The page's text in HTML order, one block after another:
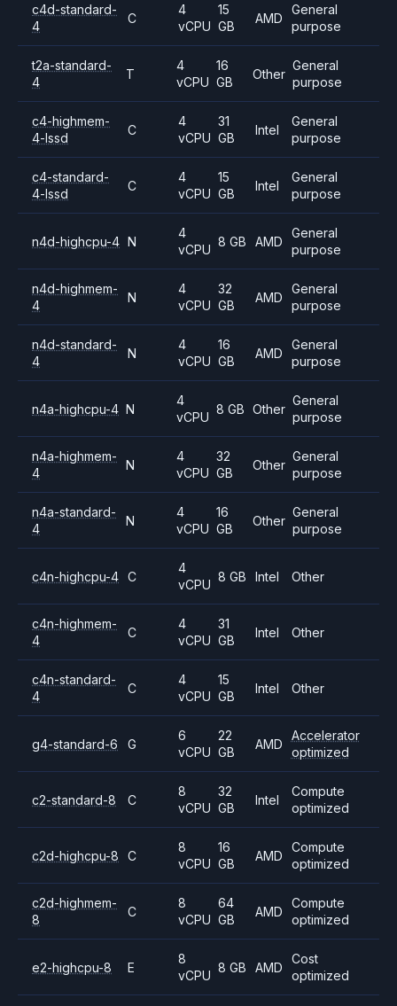
c4d-standard-
4
C
4
vCPU
15
GB
AMD
General
purpose
t2a-standard-
4
T
4
vCPU
16
GB
Other
General
purpose
c4-highmem-
4-lssd
C
4
vCPU
31
GB
Intel
General
purpose
c4-standard-
4-lssd
C
4
vCPU
15
GB
Intel
General
purpose
n4d-highcpu-4 N
4
vCPU
8 GB AMD
General
purpose
n4d-highmem-
4
N
4
vCPU
32
GB
AMD
General
purpose
n4d-standard-
4
N
4
vCPU
16
GB
AMD
General
purpose
n4a-highcpu-4 N
4
vCPU
8 GB Other
General
purpose
n4a-highmem-
4
N
4
vCPU
32
GB
Other
General
purpose
n4a-standard-
4
N
4
vCPU
16
GB
Other
General
purpose
c4n-highcpu-4 C
4
vCPU
8 GB Intel Other
c4n-highmem-
4
C
4
vCPU
31
GB
Intel Other
c4n-standard-
4
C
4
vCPU
15
GB
Intel Other
g4-standard-6 G
6
vCPU
22
GB
AMD
Accelerator
optimized
c2-standard-8 C
8
vCPU
32
GB
Intel
Compute
optimized
c2d-highcpu-8 C
8
vCPU
16
GB
AMD
Compute
optimized
c2d-highmem-
8
C
8
vCPU
64
GB
AMD
Compute
optimized
e2-highcpu-8 E
8
vCPU
8 GB AMD
Cost
optimized